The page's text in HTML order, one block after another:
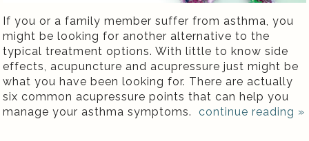
If you or a family member suffer from asthma, you
might be looking for another alternative to the
typical treatment options. With little to know side
effects, acupuncture and acupressure just might be
what you have been looking for. There are actually
six common acupressure points that can help you
manage your asthma symptoms.
continue reading »